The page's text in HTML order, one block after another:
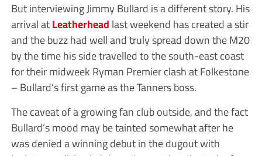
But interviewing Jimmy Bullard is a different story. His
arrival atLeatherhead last weekend has created a stir
and the buzz had well and truly spread down the M20
by the time his side travelled to the south-east coast
for their midweek Ryman Premier clash at Folkestone
– Bullard’s first game as the Tanners boss.
The caveat of a growing fan club outside, and the fact
Bullard’s mood may be tainted somewhat after he
was denied a winning debut in the dugout with